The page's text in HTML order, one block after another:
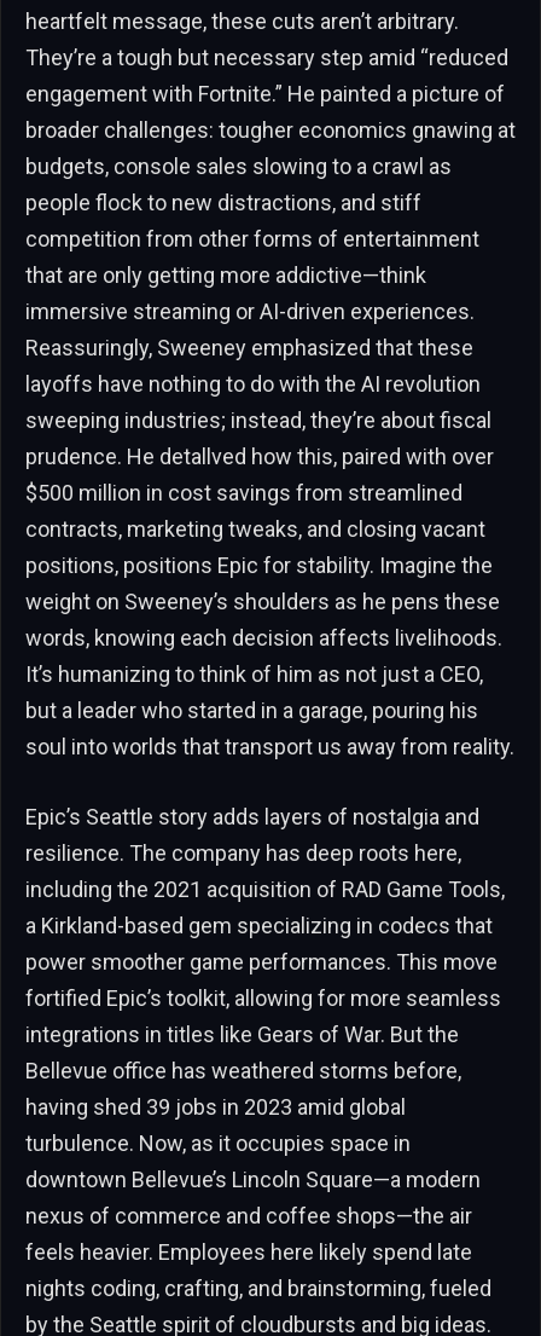
heartfelt message, these cuts aren’t arbitrary.
They’re a tough but necessary step amid “reduced
engagement with Fortnite.” He painted a picture of
broader challenges: tougher economics gnawing at
budgets, console sales slowing to a crawl as
people flock to new distractions, and stiff
competition from other forms of entertainment
that are only getting more addictive—think
immersive streaming or AI-driven experiences.
Reassuringly, Sweeney emphasized that these
layoffs have nothing to do with the AI revolution
sweeping industries; instead, they’re about fiscal
prudence. He detallved how this, paired with over
$500 million in cost savings from streamlined
contracts, marketing tweaks, and closing vacant
positions, positions Epic for stability. Imagine the
weight on Sweeney’s shoulders as he pens these
words, knowing each decision affects livelihoods.
It’s humanizing to think of him as not just a CEO,
but a leader who started in a garage, pouring his
soul into worlds that transport us away from reality.
Epic’s Seattle story adds layers of nostalgia and
resilience. The company has deep roots here,
including the 2021 acquisition of RAD Game Tools,
a Kirkland-based gem specializing in codecs that
power smoother game performances. This move
fortified Epic’s toolkit, allowing for more seamless
integrations in titles like Gears of War. But the
Bellevue office has weathered storms before,
having shed 39 jobs in 2023 amid global
turbulence. Now, as it occupies space in
downtown Bellevue’s Lincoln Square—a modern
nexus of commerce and coffee shops—the air
feels heavier. Employees here likely spend late
nights coding, crafting, and brainstorming, fueled
by the Seattle spirit of cloudbursts and big ideas.